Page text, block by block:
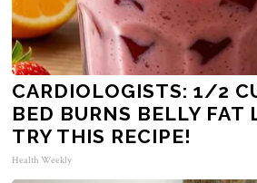
CARDIOLOGISTS: 1/2
BED BURNS BELLY FAT
TRY THIS RECIPE!
Health Weekly